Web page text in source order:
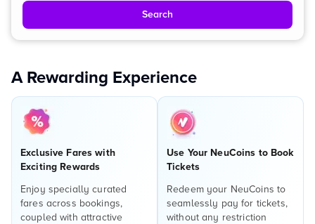
Search
A Rewarding Experience
Exclusive Fares with
Exciting Rewards
Enjoy specially curated
fares across bookings,
coupled with attractive
Use Your NeuCoins to Book
Tickets
Redeem your NeuCoins to
seamlessly pay for tickets,
without any restriction